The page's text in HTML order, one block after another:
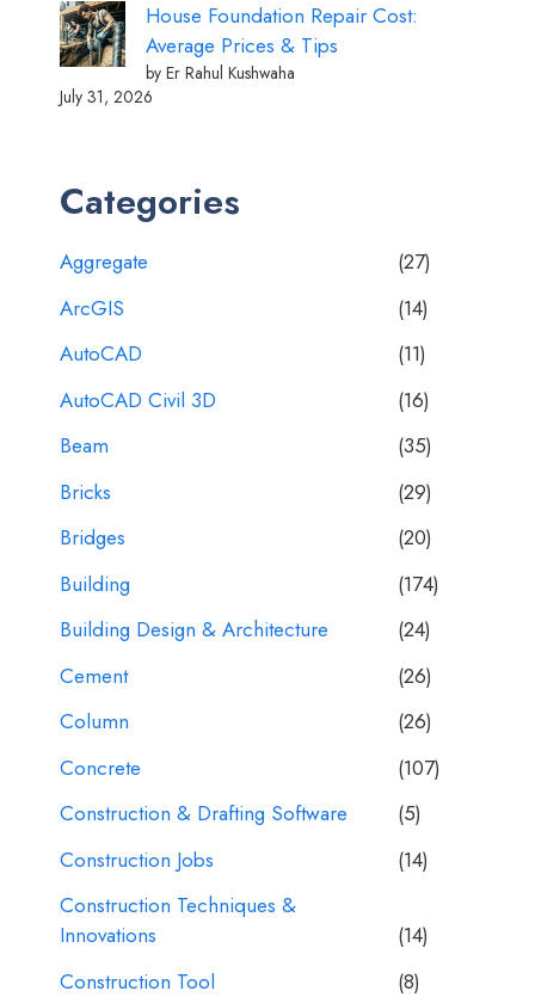
House Foundation Repair Cost:
Average Prices & Tips
by Er Rahul Kushwaha
July 31, 2026
Categories
Aggregate
(27)
ArcGIS
(14)
AutoCAD
(11)
AutoCAD Civil 3D
(16)
Beam
(35)
Bricks
(29)
Bridges
(20)
Building
(174)
Building Design & Architecture
(24)
Cement
(26)
Column
(26)
Concrete
(107)
Construction & Drafting Software
(5)
Construction Jobs
(14)
Construction Techniques &
Innovations
(14)
Construction Tool
(8)